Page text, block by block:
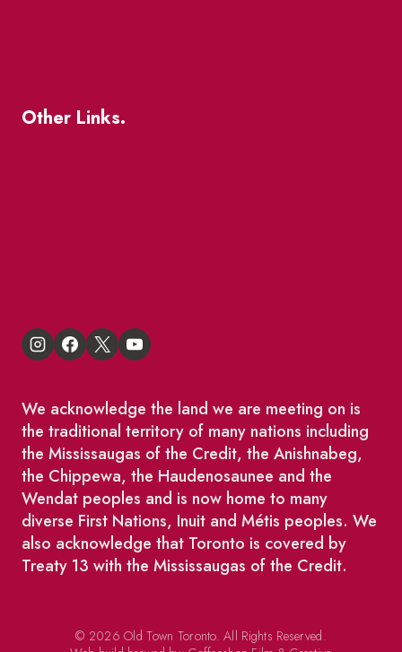
Other Links.
We acknowledge the land we are meeting on is
the traditional territory of many nations including
the Mississaugas of the Credit, the Anishnabeg,
the Chippewa, the Haudenosaunee and the
Wendat peoples and is now home to many
diverse First Nations, Inuit and Métis peoples. We
also acknowledge that Toronto is covered by
Treaty 13 with the Mississaugas of the Credit.
© 2026 Old Town Toronto. All Rights Reserved.